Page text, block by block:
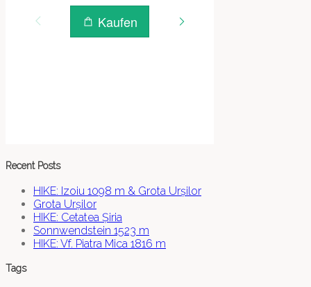
Recent Posts
HIKE: Izoiu 1098 m & Grota Urșilor
Grota Urșilor
HIKE: Cetatea Șiria
Sonnwendstein 1523 m
HIKE: Vf. Piatra Mica 1816 m
Tags